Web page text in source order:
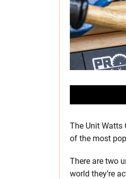
The Unit Watts
of the most
There are two
world they’re